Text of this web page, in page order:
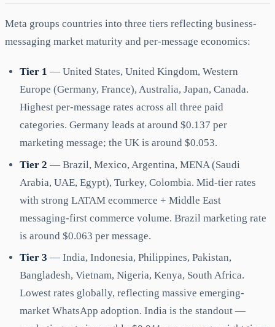
Meta groups countries into three tiers reflecting business-
messaging market maturity and per-message economics:
Tier 1 — United States, United Kingdom, Western
Europe (Germany, France), Australia, Japan, Canada.
Highest per-message rates across all three paid
categories. Germany leads at around $0.137 per
marketing message; the UK is around $0.053.
Tier 2 — Brazil, Mexico, Argentina, MENA (Saudi
Arabia, UAE, Egypt), Turkey, Colombia. Mid-tier rates
with strong LATAM ecommerce + Middle East
messaging-first commerce volume. Brazil marketing rate
is around $0.063 per message.
Tier 3 — India, Indonesia, Philippines, Pakistan,
Bangladesh, Vietnam, Nigeria, Kenya, South Africa.
Lowest rates globally, reflecting massive emerging-
market WhatsApp adoption. India is the standout —